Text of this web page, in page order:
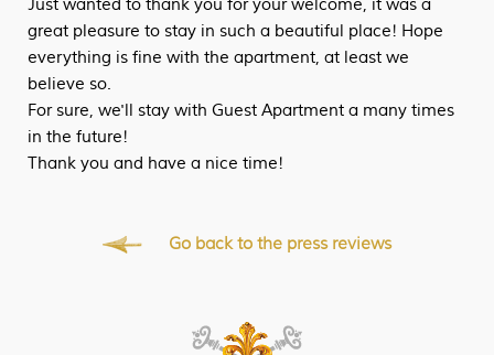
Just wanted to thank you for your welcome, it was a
great pleasure to stay in such a beautiful place! Hope
everything is fine with the apartment, at least we
believe so.
For sure, we'll stay with Guest Apartment a many times
in the future!
Thank you and have a nice time!
Go back to the press reviews